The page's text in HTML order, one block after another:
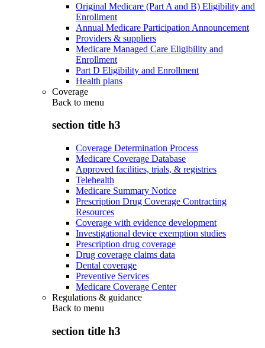
Original Medicare (Part A and B) Eligibility and
Enrollment
Annual Medicare Participation Announcement
Providers & suppliers
Medicare Managed Care Eligibility and
Enrollment
Part D Eligibility and Enrollment
Health plans
Coverage
Back to menu
section title h3
Coverage Determination Process
Medicare Coverage Database
Approved facilities, trials, & registries
Telehealth
Medicare Summary Notice
Prescription Drug Coverage Contracting
Resources
Coverage with evidence development
Investigational device exemption studies
Prescription drug coverage
Drug coverage claims data
Dental coverage
Preventive Services
Medicare Coverage Center
Regulations & guidance
Back to menu
section title h3